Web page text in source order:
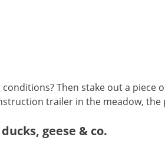
Then stake out a piece
trailer in the meadow,
geese & co.